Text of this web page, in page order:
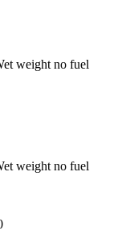
weight no fuel
weight no fuel